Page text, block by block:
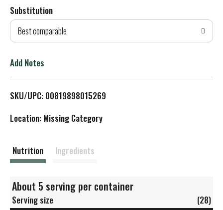
d
T
L
Substitution
Best comparable
Add Notes
SKU/UPC: 00819898015269
Location: Missing Category
Nutrition Ingredients
About 5 serving per container
Serving size (28)